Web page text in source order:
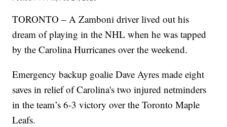
TORONTO – A Zamboni driver lived out his
dream of playing in the NHL when he was tapped
by the Carolina Hurricanes over the weekend.
Emergency backup goalie Dave Ayres made eight
saves in relief of Carolina's two injured netminders
in the team’s 6-3 victory over the Toronto Maple
Leafs.